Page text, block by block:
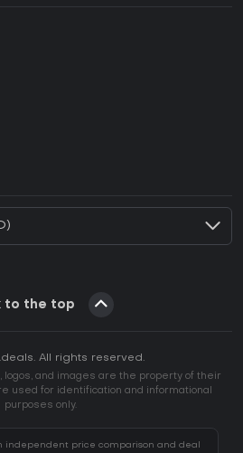
Key?
CD Key?
Key?
CD Key?
to the top
All rights reserved.
and images are the property of their
used for identification and informational
purposes only.
independent price comparison and deal